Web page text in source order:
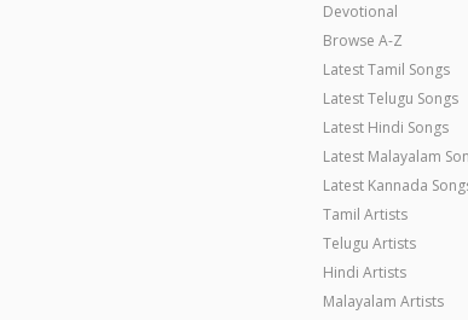
Devotional
Browse A-Z
Latest Tamil Songs
Latest Telugu Songs
Latest Hindi Songs
Latest Malayalam
Latest Kannada
Tamil Artists
Telugu Artists
Hindi Artists
Malayalam Artists